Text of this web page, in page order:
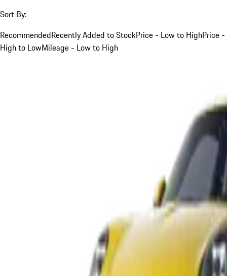
Sort By:
RecommendedRecently Added to StockPrice - Low to HighPrice -
High to LowMileage - Low to High